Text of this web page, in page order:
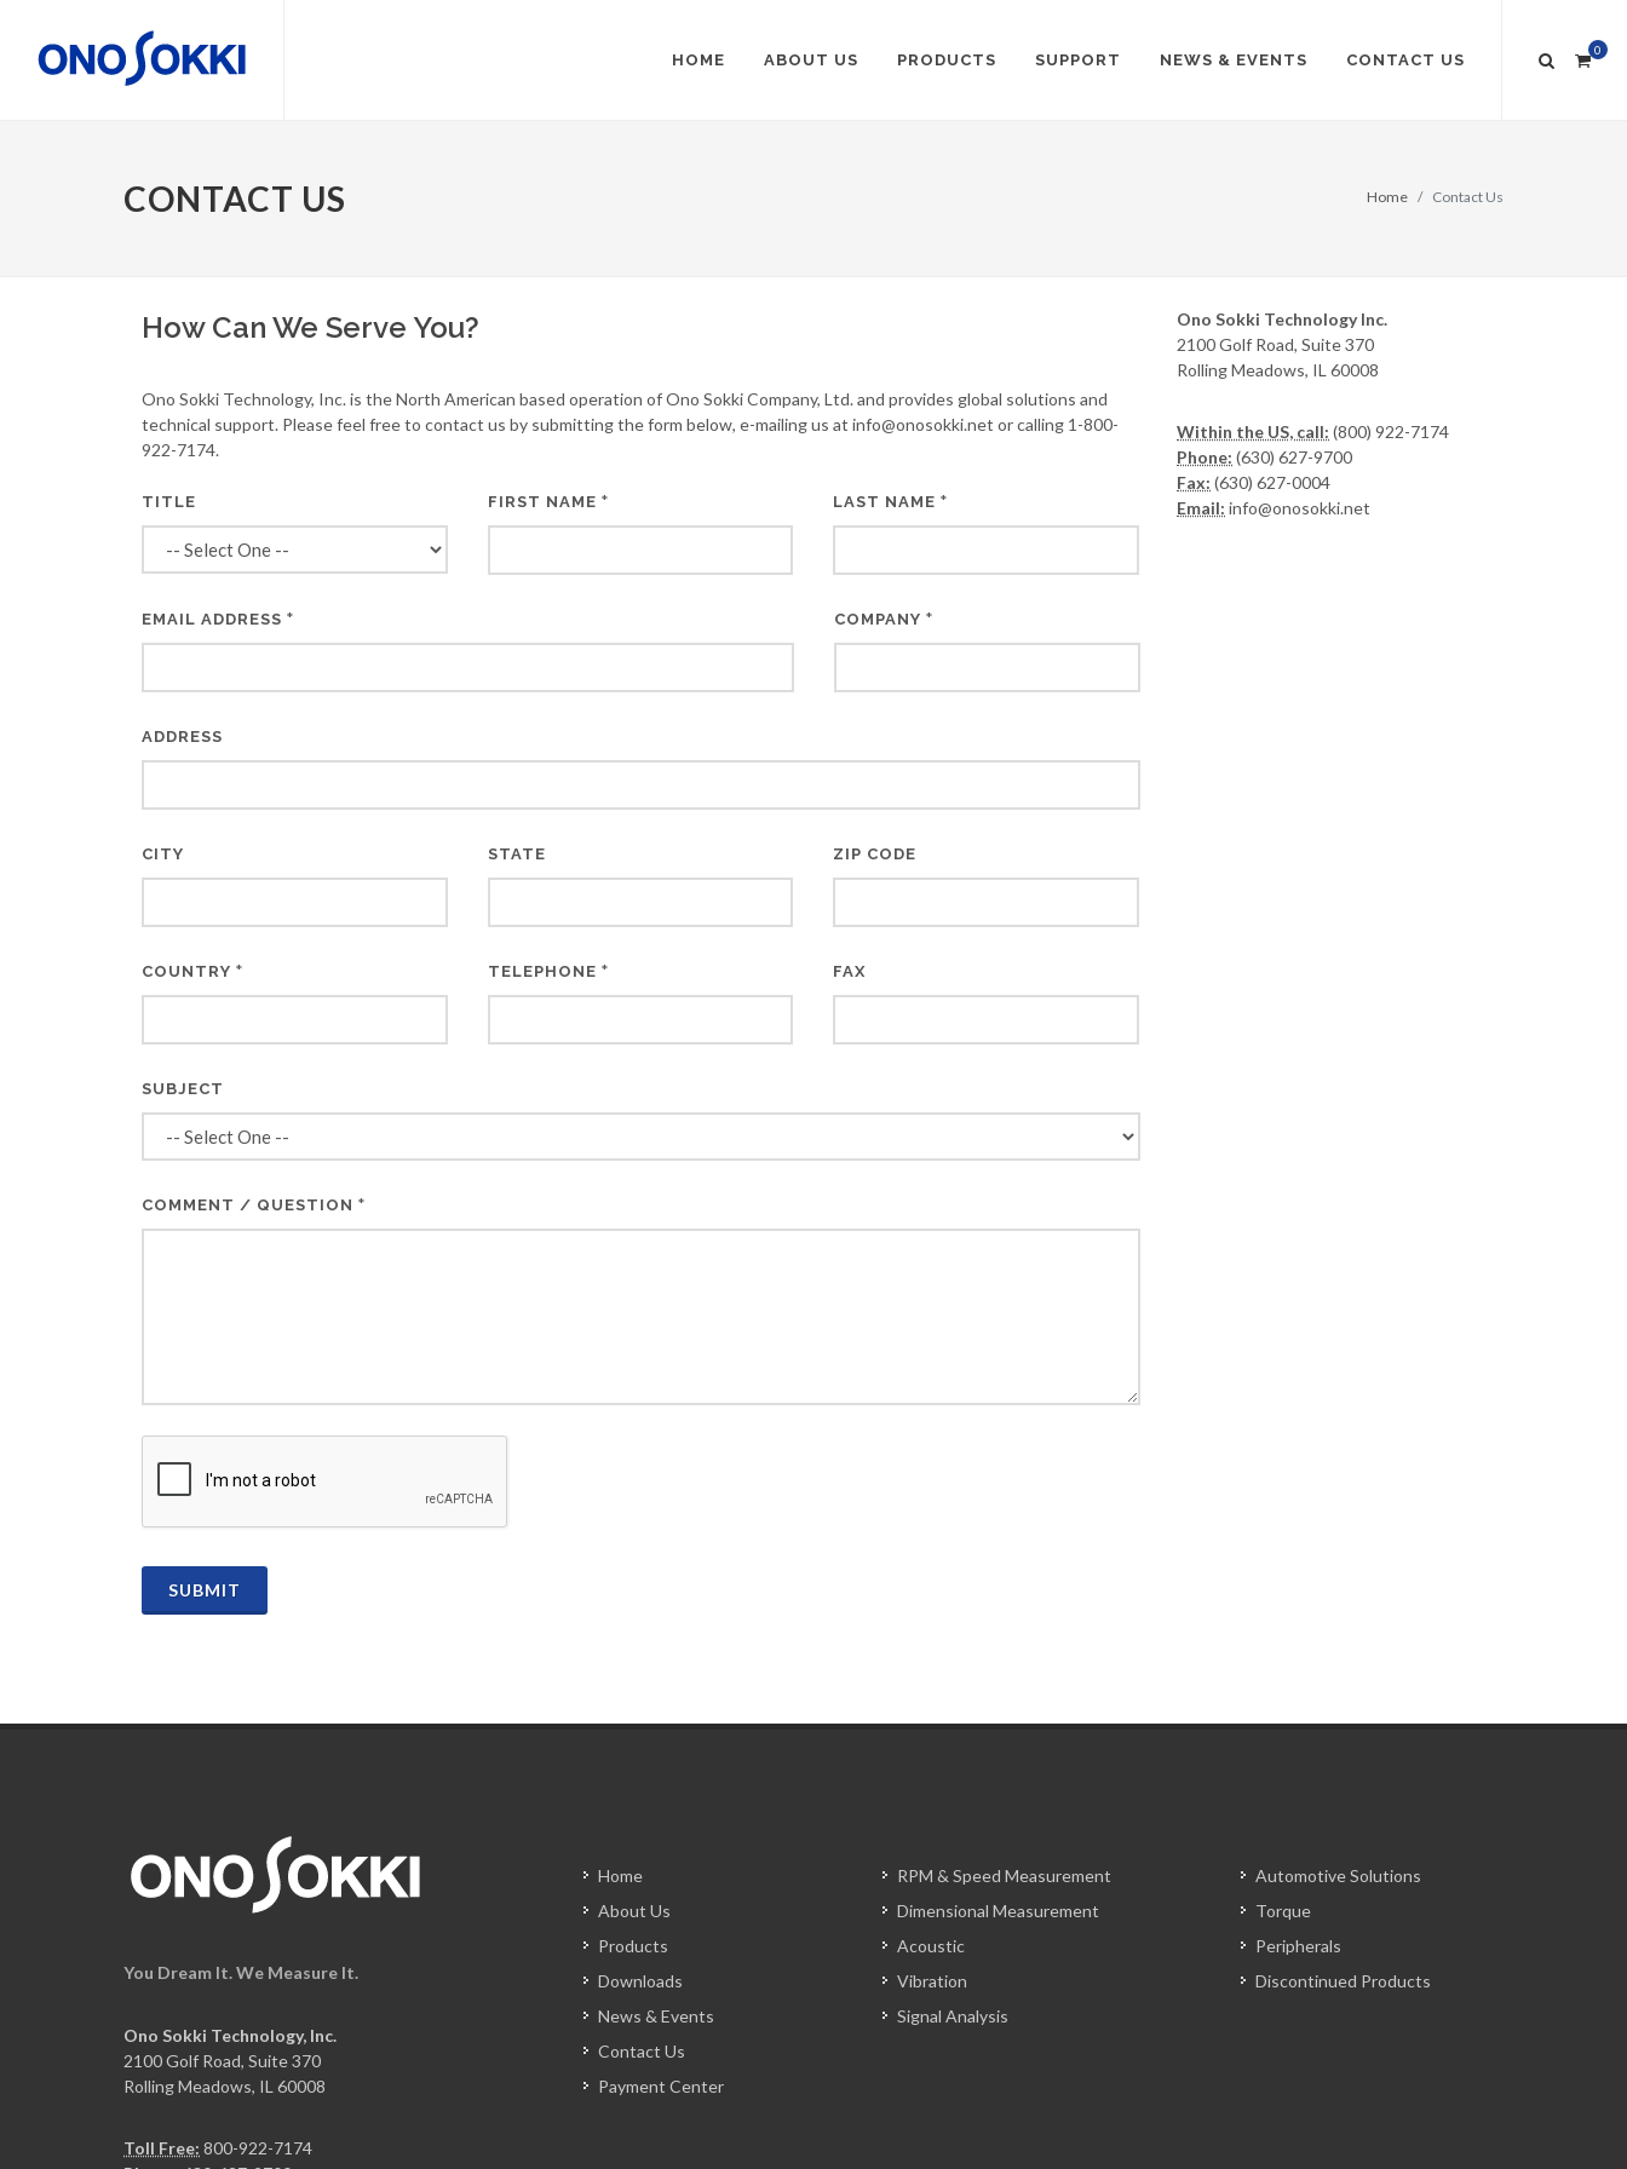
HOME ABOUT US PRODUCTS SUPPORT NEWS & EVENTS CONTACT US
0
CONTACT US Home Contact Us
How Can We Serve You?
Ono Sokki Technology, Inc. is the North American based operation of Ono Sokki Company, Ltd. and provides global solutions and
technical support. Please feel free to contact us by submitting the form below, e-mailing us at info@onosokki.net or calling 1-800-
922-7174.
TITLE FIRST NAME * LAST NAME *
EMAIL ADDRESS * COMPANY *
ADDRESS
CITY STATE ZIP CODE
COUNTRY * TELEPHONE * FAX
SUBJECT
COMMENT / QUESTION *
SUBMIT
Ono Sokki Technology Inc.
2100 Golf Road, Suite 370
Rolling Meadows, IL 60008
Within the US, call: (800) 922-7174
Phone: (630) 627-9700
Fax: (630) 627-0004
Email: info@onosokki.net
You Dream It. We Measure It.
Ono Sokki Technology, Inc.
2100 Golf Road, Suite 370
Rolling Meadows, IL 60008
Toll Free: 800-922-7174
Home
About Us
Products
Downloads
News & Events
Contact Us
Payment Center
RPM & Speed Measurement
Dimensional Measurement
Acoustic
Vibration
Signal Analysis
Automotive Solutions
Torque
Peripherals
Discontinued Products